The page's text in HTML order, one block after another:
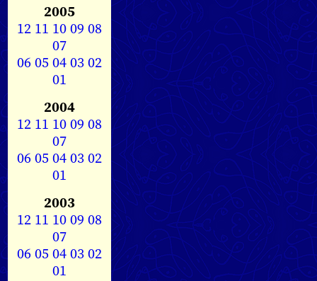
2005
12 11 1009 08
07
0605040302
01
2004
12 11 1009 08
07
0605040302
01
2003
12 11 1009 08
07
0605040302
01